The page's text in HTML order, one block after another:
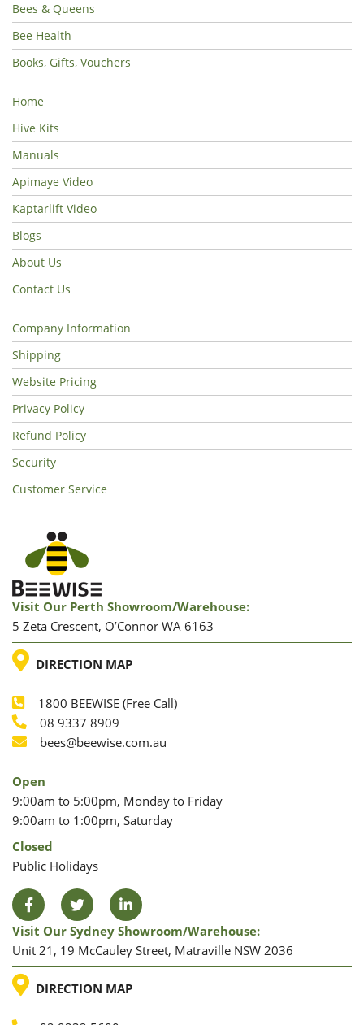
Bees & Queens
Bee Health
Books, Gifts, Vouchers
Home
Hive Kits
Manuals
Apimaye Video
Kaptarlift Video
Blogs
About Us
Contact Us
Company Information
Shipping
Website Pricing
Privacy Policy
Refund Policy
Security
Customer Service
Visit Our Perth Showroom/warehouse:
5 Zeta Crescent, O’Connor WA 6163
LOCATION
DIRECTION MAP
Phone
1800 BEEWISE (Free Call)
Phone
08 9337 8909
Email
bees@beewise.com.au
Open
9:00am to 5:00pm, Monday to Friday
9:00am to 1:00pm, Saturday
Closed
Public Holidays
FacebookTwitter LinkedIn
Visit Our Sydney Showroom/warehouse:
Unit 21, 19 McCauley Street, Matraville NSW 2036
LOCATION
DIRECTION MAP